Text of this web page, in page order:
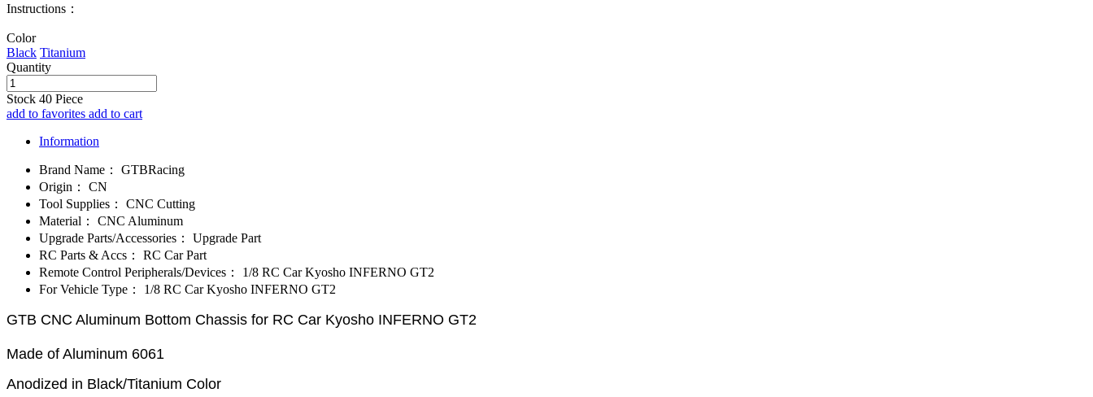
Instructions：
Color
Black Titanium
Quantity
Stock 40 Piece
add to favorites add to cart
Information
Brand Name：
GTBRacing
Origin：
CN
Tool Supplies：
CNC Cutting
Material：
CNC Aluminum
Upgrade Parts/Accessories：
Upgrade Part
RC Parts & Accs：
RC Car Part
Remote Control Peripherals/Devices：
1/8 RC Car Kyosho INFERNO GT2
For Vehicle Type：
1/8 RC Car Kyosho INFERNO GT2
GTB CNC Aluminum Bottom Chassis for RC Car Kyosho INFERNO GT2
Made of Aluminum 6061
Anodized in Black/Titanium Color